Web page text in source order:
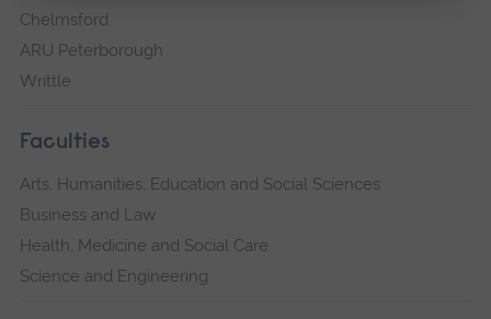
Chelmsford
ARU Peterborough
Writtle
Faculties
Arts, Humanities, Education and Social Sciences
Business and Law
Health, Medicine and Social Care
Science and Engineering